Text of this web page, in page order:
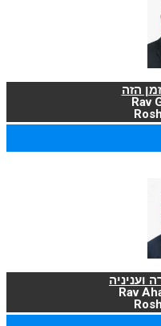
הזה
Rav
ועניניה
Rav